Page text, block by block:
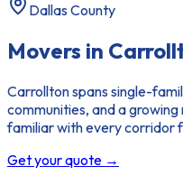
Dallas County
Movers in
Carrollton spans single-
communities, and a
familiar with every corridor
Get your quote →